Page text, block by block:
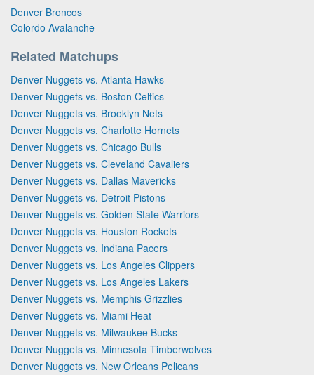
Denver Broncos
Colordo Avalanche
Related Matchups
Denver Nuggets vs. Atlanta Hawks
Denver Nuggets vs. Boston Celtics
Denver Nuggets vs. Brooklyn Nets
Denver Nuggets vs. Charlotte Hornets
Denver Nuggets vs. Chicago Bulls
Denver Nuggets vs. Cleveland Cavaliers
Denver Nuggets vs. Dallas Mavericks
Denver Nuggets vs. Detroit Pistons
Denver Nuggets vs. Golden State Warriors
Denver Nuggets vs. Houston Rockets
Denver Nuggets vs. Indiana Pacers
Denver Nuggets vs. Los Angeles Clippers
Denver Nuggets vs. Los Angeles Lakers
Denver Nuggets vs. Memphis Grizzlies
Denver Nuggets vs. Miami Heat
Denver Nuggets vs. Milwaukee Bucks
Denver Nuggets vs. Minnesota Timberwolves
Denver Nuggets vs. New Orleans Pelicans